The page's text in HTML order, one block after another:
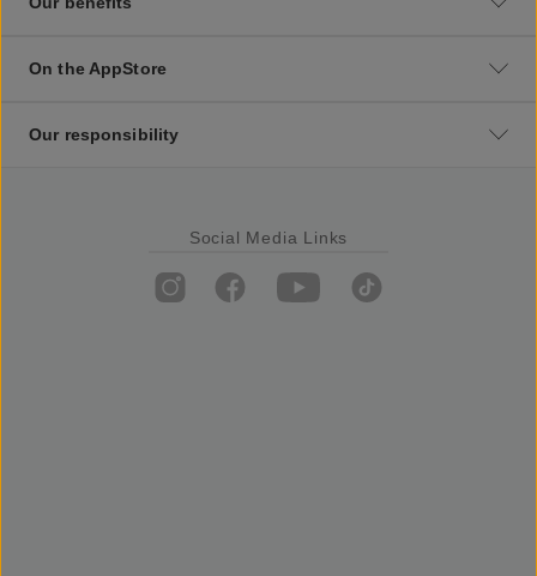
On the AppStore
Our responsibility
Social Media Links